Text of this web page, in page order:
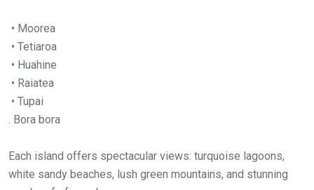
• Moorea
• Tetiaroa
• Huahine
• Raiatea
• Tupai
. Bora bora
Each island offers spectacular views: turquoise lagoons,
white sandy beaches, lush green mountains, and stunning